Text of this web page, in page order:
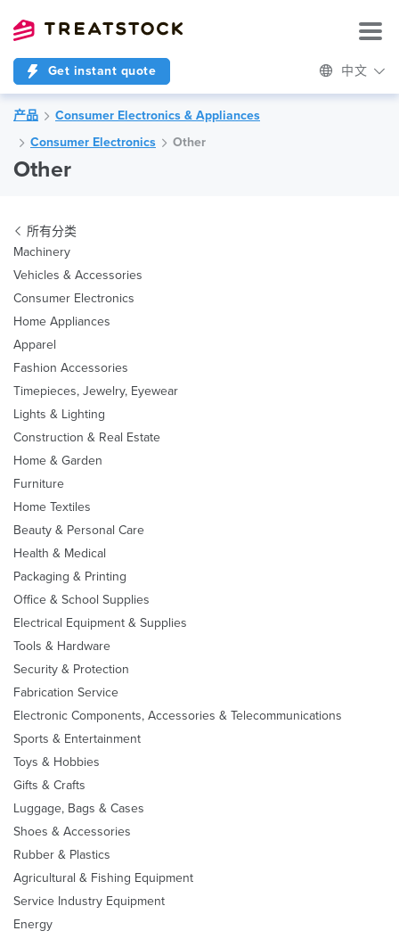
Get instant quote 中文
产品
Consumer Electronics & Appliances
Consumer Electronics
Other
Other
所有分类
Machinery
Vehicles & Accessories
Consumer Electronics
Home Appliances
Apparel
Fashion Accessories
Timepieces, Jewelry, Eyewear
Lights & Lighting
Construction & Real Estate
Home & Garden
Furniture
Home Textiles
Beauty & Personal Care
Health & Medical
Packaging & Printing
Office & School Supplies
Electrical Equipment & Supplies
Tools & Hardware
Security & Protection
Fabrication Service
Electronic Components, Accessories & Telecommunications
Sports & Entertainment
Toys & Hobbies
Gifts & Crafts
Luggage, Bags & Cases
Shoes & Accessories
Rubber & Plastics
Agricultural & Fishing Equipment
Service Industry Equipment
Energy